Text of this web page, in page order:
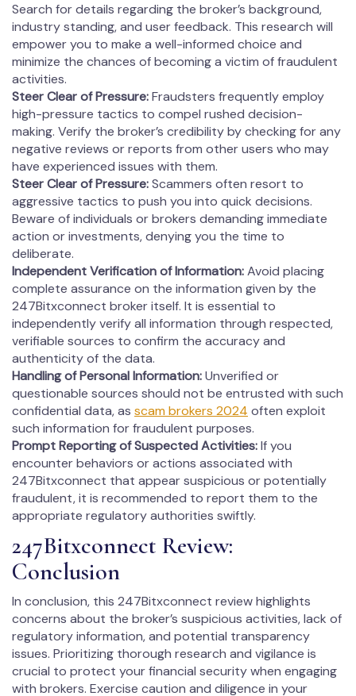
Search for details regarding the broker’s background,
industry standing, and user feedback. This research will
empower you to make a well-informed choice and
minimize the chances of becoming a victim of fraudulent
activities.
Steer Clear of Pressure:Fraudsters frequently employ
high-pressure tactics to compel rushed decision-
making. Verify the broker’s credibility by checking for any
negative reviews or reports from other users who may
have experienced issues with them.
Steer Clear of Pressure:Scammers often resort to
aggressive tactics to push you into quick decisions.
Beware of individuals or brokers demanding immediate
action or investments, denying you the time to
deliberate.
Independent Verification of Information:Avoid placing
complete assurance on the information given by the
247Bitxconnect broker itself. It is essential to
independently verify all information through respected,
verifiable sources to confirm the accuracy and
authenticity of the data.
Handling of Personal Information:Unverified or
questionable sources should not be entrusted with such
confidential data, as scam brokers 2024 often exploit
such information for fraudulent purposes.
Prompt Reporting of Suspected Activities:If you
encounter behaviors or actions associated with
247Bitxconnect that appear suspicious or potentially
fraudulent, it is recommended to report them to the
appropriate regulatory authorities swiftly.
247Bitxconnect Review:
Conclusion
In conclusion, this 247Bitxconnect review highlights
concerns about the broker’s suspicious activities, lack of
regulatory information, and potential transparency
issues. Prioritizing thorough research and vigilance is
crucial to protect your financial security when engaging
with brokers. Exercise caution and diligence in your